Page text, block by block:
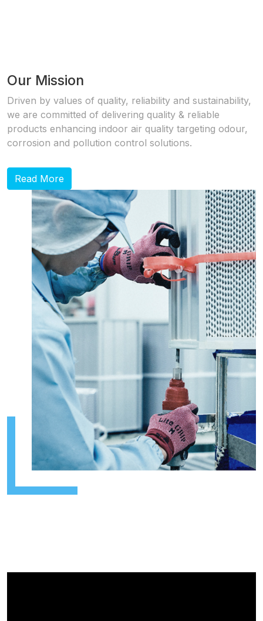
Our Mission
Driven by values of quality, reliability and sustainability,
we are committed of delivering quality & reliable
products enhancing indoor air quality targeting odour,
corrosion and pollution control solutions.
Read More